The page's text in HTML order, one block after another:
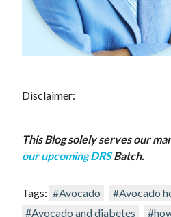
Disclaimer:
This Blog solely serves our
our upcoming DRSBatch.
Tags: #Avocado #Avocado
#Avocado and diabetes